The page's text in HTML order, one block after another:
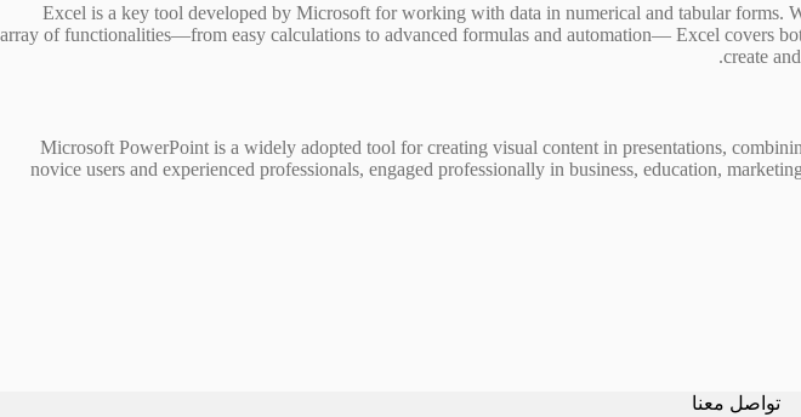
Excel is a key tool developed by Microsoft for working with data in numerical and tabular forms.
array of functionalities—from easy calculations to advanced formulas and automation— Excel covers
create
Microsoft PowerPoint is a widely adopted tool for creating visual content in presentations,
novice users and experienced professionals, engaged professionally in business, education,
تواصل معنا